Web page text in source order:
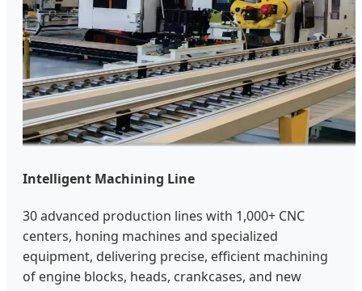
Intelligent Machining Line
30 advanced production lines with 1,000+ CNC
centers, honing machines and specialized
equipment, delivering precise, efficient machining
of engine blocks, heads, crankcases, and new